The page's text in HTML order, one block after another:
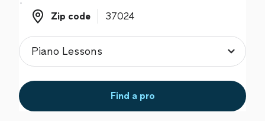
Zip code
Zip code
Find a pro